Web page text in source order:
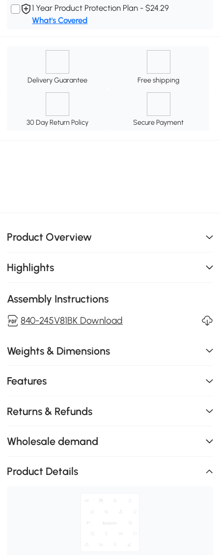
1 Year Product Protection Plan - $24.29
What's Covered
Delivery Guarantee Free shipping
30 Day Return Policy Secure Payment
Product Overview
Highlights
Assembly Instructions
840-245V81BK Download
Weights & Dimensions
Features
Returns & Refunds
Wholesale demand
Product Details